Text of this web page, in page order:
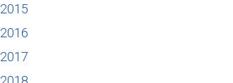
2015
2016
2017